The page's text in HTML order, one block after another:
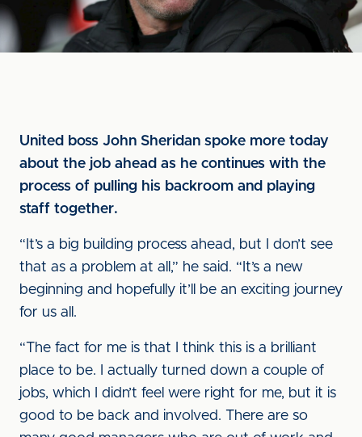
United boss John Sheridan spoke more today
about the job ahead as he continues with the
process of pulling his backroom and playing
staff together.
“It’s a big building process ahead, but I don’t see
that as a problem at all,” he said. “It’s a new
beginning and hopefully it’ll be an exciting journey
for us all.
“The fact for me is that I think this is a brilliant
place to be. I actually turned down a couple of
jobs, which I didn’t feel were right for me, but it is
good to be back and involved. There are so